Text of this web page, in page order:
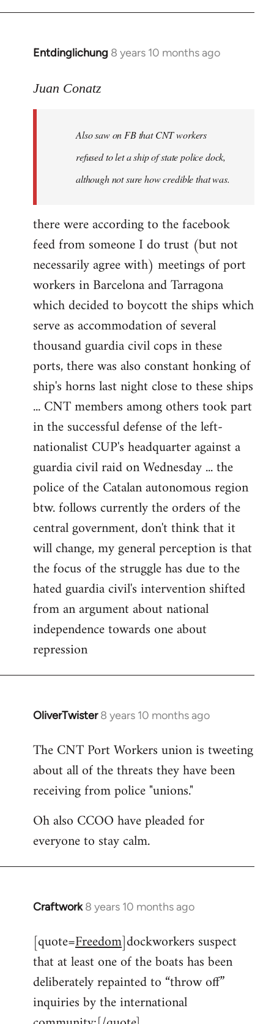
Entdinglichung 8 years 10 months ago
In
to
libcom.org
Juan Conatz
Also saw on FB that CNT workers
refused to let a ship of state police dock,
although not sure how credible that was.
there were according to the facebook
feed from someone I do trust (but not
necessarily agree with) meetings of port
workers in Barcelona and Tarragona
which decided to boycott the ships which
serve as accommodation of several
thousand guardia civil cops in these
ports, there was also constant honking of
ship's horns last night close to these ships
... CNT members among others took part
in the successful defense of the left-
nationalist CUP's headquarter against a
guardia civil raid on Wednesday ... the
police of the Catalan autonomous region
btw. follows currently the orders of the
central government, don't think that it
will change, my general perception is that
the focus of the struggle has due to the
hated guardia civil's intervention shifted
from an argument about national
independence towards one about
repression
OliverTwister 8 years 10 months ago
In
to
Welcome
libcom.org
The CNT Port Workers union is tweeting
about all of the threats they have been
receiving from police "unions."
Oh also CCOO have pleaded for
everyone to stay calm.
Craftwork 8 years 10 months ago
In
to
Welcome
libcom.org
[quote=Freedom]dockworkers suspect
that at least one of the boats has been
deliberately repainted to “throw off”
inquiries by the international